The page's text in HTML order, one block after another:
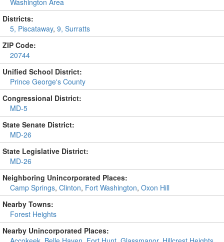
Washington Area
Districts:
5, Piscataway, 9, Surratts
ZIP Code:
20744
Unified School District:
Prince George's County
Congressional District:
MD-5
State Senate District:
MD-26
State Legislative District:
MD-26
Neighboring Unincorporated Places:
Camp Springs, Clinton, Fort Washington, Oxon Hill
Nearby Towns:
Forest Heights
Nearby Unincorporated Places: